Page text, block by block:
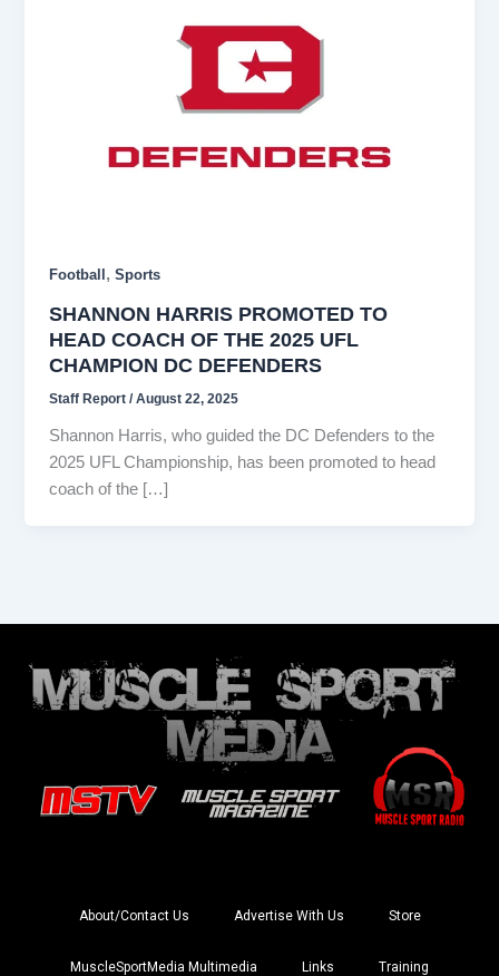
Football ,Sports
SHANNON HARRIS PROMOTED TO
HEAD COACH OF THE 2025 UFL
CHAMPION DC DEFENDERS
Staff Report/August 22, 2025
Shannon Harris, who guided the DC Defenders to the
2025 UFL Championship, has been promoted to head
coach of the […]
About/Contact Us Advertise With Us Store
MuscleSportMedia Multimedia Links Training